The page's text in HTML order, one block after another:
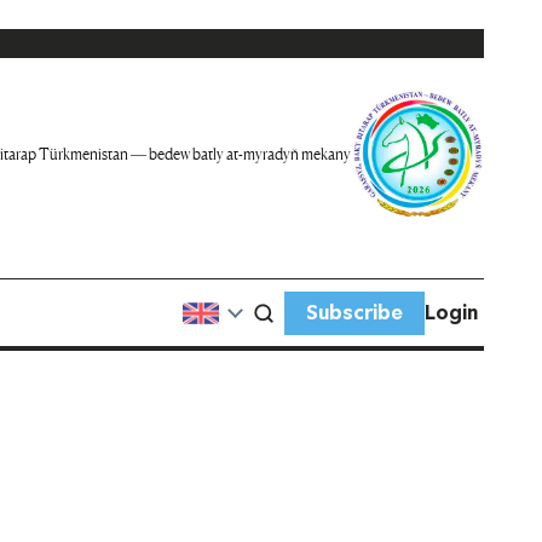
Türkmenistan — bedew batly at-myradyň mekany
Subscribe Login